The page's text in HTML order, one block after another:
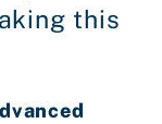
this